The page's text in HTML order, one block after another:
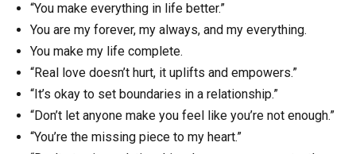
“You make everything in life better.”
You are my forever, my always, and my everything.
You make my life complete.
“Real love doesn’t hurt, it uplifts and empowers.”
“It’s okay to set boundaries in a relationship.”
“Don’t let anyone make you feel like you’re not enough.”
“You’re the missing piece to my heart.”